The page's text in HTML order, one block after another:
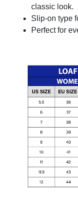
classic look.
Slip-on type
Perfect for